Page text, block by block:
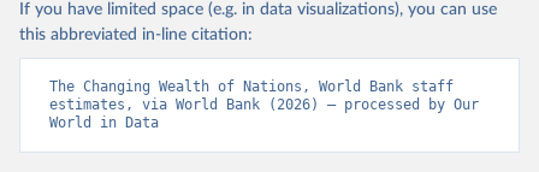
If you have limited space (e.g. in data visualizations), you can use
this abbreviated in-line citation:
The Changing Wealth of Nations, World Bank staff
estimates, via World Bank (2026) – processed by Our
World in Data